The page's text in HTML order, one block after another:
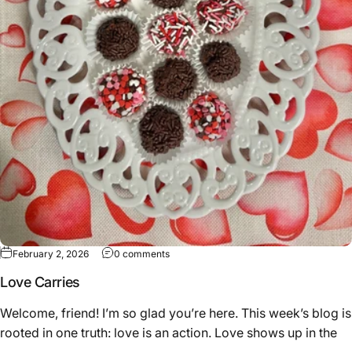
February 2, 2026 0 comments
Love Carries
Welcome, friend! I’m so glad you’re here. This week’s blog is
rooted in one truth: love is an action. Love shows up in the